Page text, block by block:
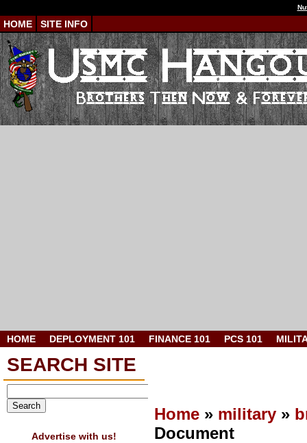
HOME SITE INFO
HOME DEPLOYMENT 101 FINANCE 101 PCS 101
Home » military »
Document
SEARCH SITE
Advertise with us!